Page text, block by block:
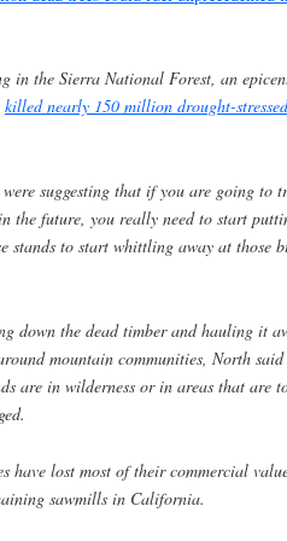
in the Sierra National Forest, an
killed nearly 150 million drought-
suggesting that if you are going to
the future, you really need to start
stands to start whittling away at those
down the dead timber and hauling it
mountain communities, North
are in wilderness or in areas that are
have lost most of their commercial
sawmills in California.